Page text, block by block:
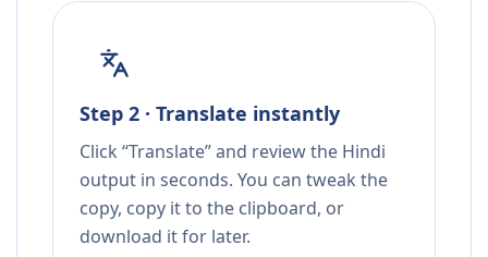
Step 2 · Translate instantly
Click “Translate” and review the Hindi
output in seconds. You can tweak the
copy, copy it to the clipboard, or
download it for later.